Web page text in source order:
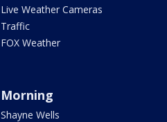
Live Weather Cameras
Traffic
FOX Weather
Morning
Shayne Wells